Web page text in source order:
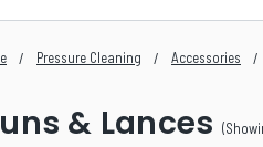
Pressure Cleaning Accessories
& Lances